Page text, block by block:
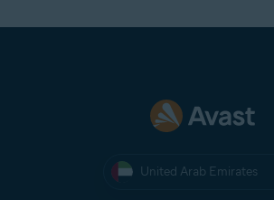
United Arab Emirates